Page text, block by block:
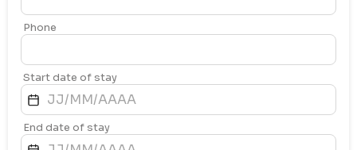
Phone
Start date of stay
End date of stay